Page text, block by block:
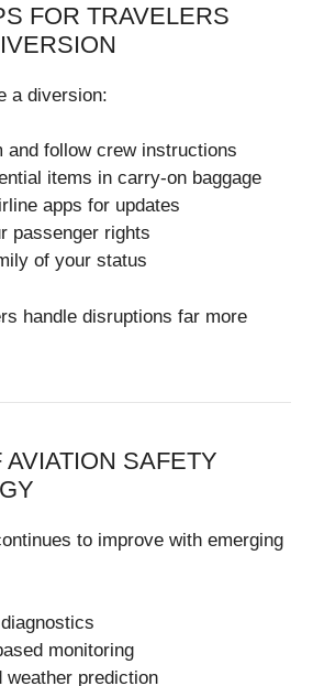
FOR TRAVELERS
a diversion:
and follow crew instructions
items in carry-on baggage
apps for updates
passenger rights
of your status
handle disruptions far more
SAFETY
to improve with emerging
monitoring
weather prediction